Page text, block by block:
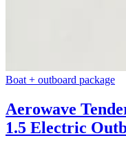
Boat + outboard package
Aerowave
1.5 Electric